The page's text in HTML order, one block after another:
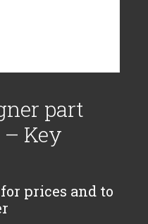
part
– Key
prices and to